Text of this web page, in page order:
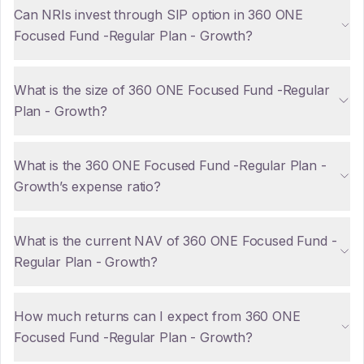
Can NRIs invest through SIP option in 360 ONE
Focused Fund -Regular Plan - Growth?
What is the size of 360 ONE Focused Fund -Regular
Plan - Growth?
What is the 360 ONE Focused Fund -Regular Plan -
Growth’s expense ratio?
What is the current NAV of 360 ONE Focused Fund -
Regular Plan - Growth?
How much returns can I expect from 360 ONE
Focused Fund -Regular Plan - Growth?